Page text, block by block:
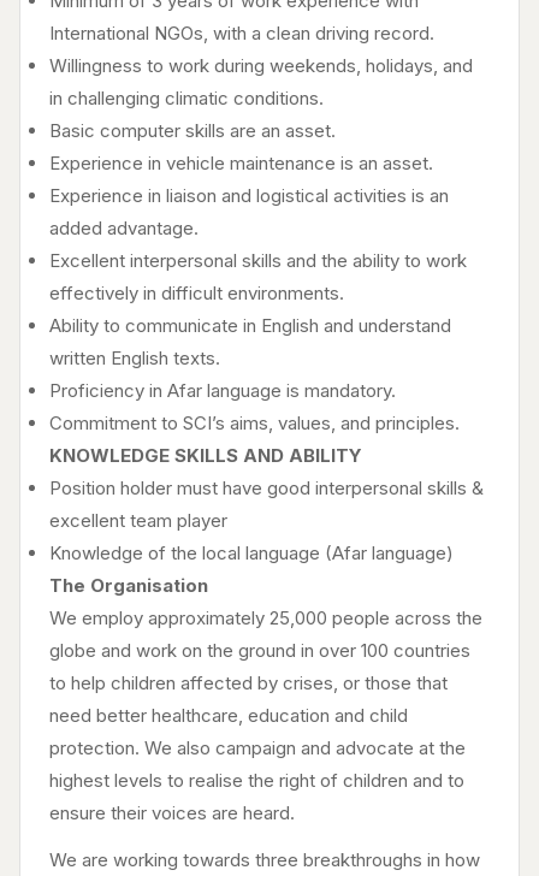
International NGOs, with a clean driving record.
Willingness to work during weekends, holidays, and
in challenging climatic conditions.
Basic computer skills are an asset.
Experience in vehicle maintenance is an asset.
Experience in liaison and logistical activities is an
added advantage.
Excellent interpersonal skills and the ability to work
effectively in difficult environments.
Ability to communicate in English and understand
written English texts.
Proficiency in Afar language is mandatory.
Commitment to SCI’s aims, values, and principles.
KNOWLEDGE SKILLS AND ABILITY
Position holder must have good interpersonal skills &
excellent team player
Knowledge of the local language (Afar language)
The Organisation
We employ approximately 25,000 people across the
globe and work on the ground in over 100 countries
to help children affected by crises, or those that
need better healthcare, education and child
protection. We also campaign and advocate at the
highest levels to realise the right of children and to
ensure their voices are heard.
We are working towards three breakthroughs in how